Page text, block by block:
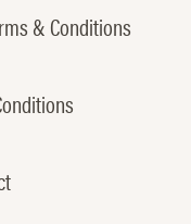
& Conditions